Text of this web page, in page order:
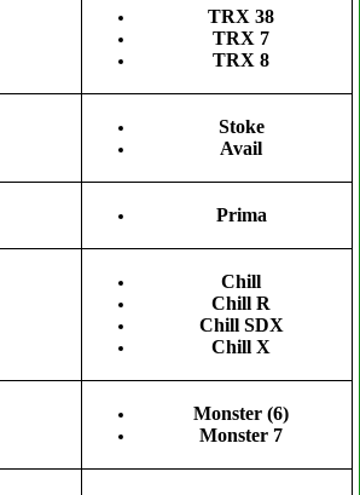
TRX 38
TRX 7
TRX 8
Stoke
Avail
Prima
Chill
Chill R
Chill SDX
Chill X
Monster (6)
Monster 7